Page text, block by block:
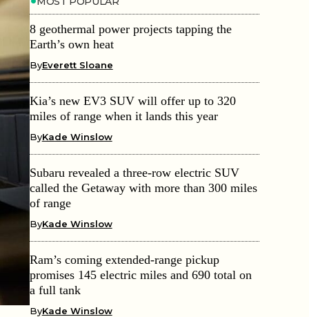
8 geothermal power projects tapping the
Earth’s own heat
ByEverett Sloane
Kia’s new EV3 SUV will offer up to 320
miles of range when it lands this year
ByKade Winslow
Subaru revealed a three-row electric SUV
called the Getaway with more than 300 miles
of range
ByKade Winslow
Ram’s coming extended-range pickup
promises 145 electric miles and 690 total on
a full tank
ByKade Winslow